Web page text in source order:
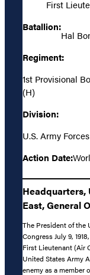
First
Batallion:
Hal
Regiment:
1st Provisional
(H)
Division:
U.S. Army
Action Date:
Headquarters,
East, General
The President of the
Congress July 9,
First Lieutenant (Air
United States Army
enemy as a member